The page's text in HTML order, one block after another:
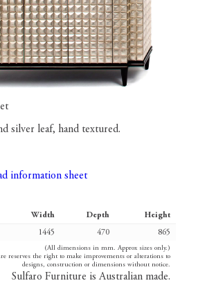
silver leaf, hand textured.
information sheet
Width Depth Height
1445 470 865
(All dimensions in mm. Approx sizes only.)
reserves the right to make improvements or alterations to
designs, construction or dimensions without notice.
Sulfaro Furniture is Australian made.